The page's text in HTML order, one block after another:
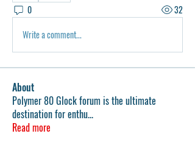
0
32
Write a comment...
About
Polymer 80 Glock forum is the ultimate
destination for enthu...
Read more